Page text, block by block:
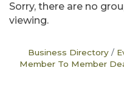
Sorry, there are no
viewing.
Business Directory
Member To Member